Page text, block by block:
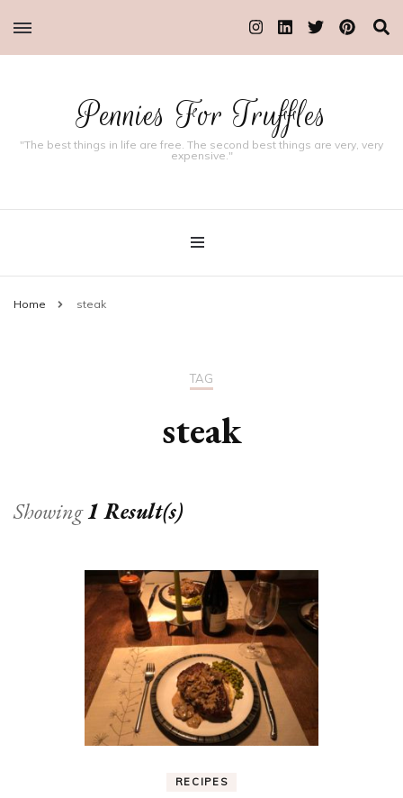
Pennies For Truffles
"The best things in life are free. The second best things are very, very
expensive."
Home steak
TAG
steak
Showing1 Result(s)
RECIPES